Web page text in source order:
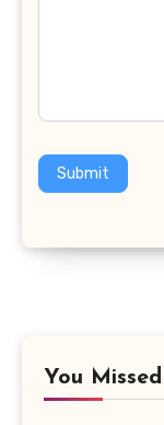
Submit
You Missed